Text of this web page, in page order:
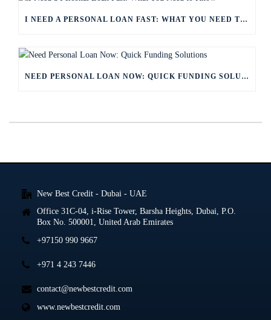
I NEED A PERSONAL LOAN FAST: WHAT YOU NEED TO KNOW
NEED PERSONAL LOAN NOW: QUICK FUNDING SOLUTIONS
New Best Credit - Dubai - UAE
Office 31C-04, i-Rise Tower, Barsha Heights, Dubai, P.O.
Box No. 500001, United Arab Emirates
+97150 990 9667
+971 4 243 7446
contact@newbestcredit.com
www.newbestcredit.com